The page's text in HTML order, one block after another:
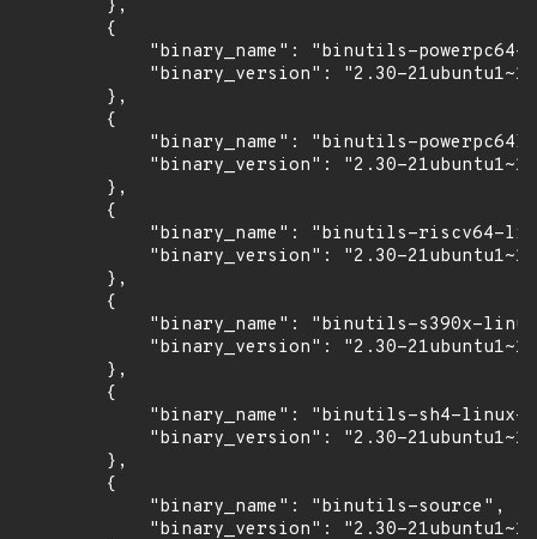
        },
        {
"binary_name": "binutils-powerpc64-
"binary_version": "2.30-
        },
        {
"binary_name": "binutils-
"binary_version": "2.30-
        },
        {
"binary_name": "binutils-riscv64-
"binary_version": "2.30-
        },
        {
"binary_name": "binutils-s390x-
"binary_version": "2.30-
        },
        {
"binary_name": "binutils-sh4-linux-
"binary_version": "2.30-
        },
        {
            "binary_name": "binutils-source",
"binary_version": "2.30-